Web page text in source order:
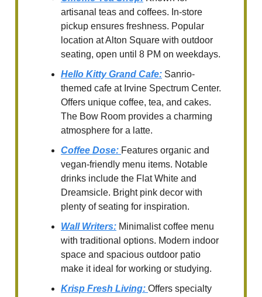
artisanal teas and coffees. In-store
pickup ensures freshness. Popular
location at Alton Square with outdoor
seating, open until 8 PM on weekdays.
Hello Kitty Grand Cafe: Sanrio-
themed cafe at Irvine Spectrum Center.
Offers unique coffee, tea, and cakes.
The Bow Room provides a charming
atmosphere for a latte.
Coffee Dose: Features organic and
vegan-friendly menu items. Notable
drinks include the Flat White and
Dreamsicle. Bright pink decor with
plenty of seating for inspiration.
Wall Writers: Minimalist coffee menu
with traditional options. Modern indoor
space and spacious outdoor patio
make it ideal for working or studying.
Krisp Fresh Living: Offers specialty